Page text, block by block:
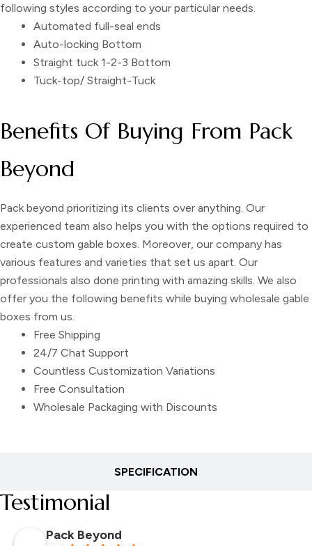
SPECIFICATION
following styles according to your particular needs.
Automated full-seal ends
Auto-locking Bottom
Straight tuck 1-2-3 Bottom
Tuck-top/ Straight-Tuck
Benefits Of Buying From Pack
Beyond
Pack beyond prioritizing its clients over anything. Our
experienced team also helps you with the options required to
create custom gable boxes. Moreover, our company has
various features and varieties that set us apart. Our
professionals also done printing with amazing skills. We also
offer you the following benefits while buying wholesale gable
boxes from us.
Free Shipping
24/7 Chat Support
Countless Customization Variations
Free Consultation
Wholesale Packaging with Discounts
Testimonial
Pack Beyond